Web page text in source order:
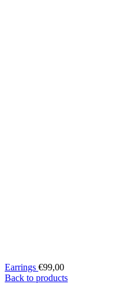
Earrings €99,00
Back to products